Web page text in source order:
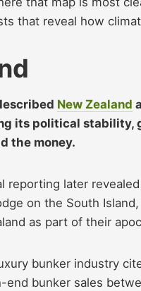
that reveal how
New Zealand
its political stability,
the money.
reporting later
on the South
as part of their
bunker industry
end bunker sales